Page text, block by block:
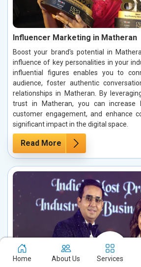
Influencer Marketing in Matheran
Boost your brand's potential in
influence of key personalities in your
influential figures enables you to
audience, foster authentic
relationships in Matheran. By
trust in Matheran, you can increase
customer engagement, and enhance
significant impact in the digital space.
Read More
Home About Us Services